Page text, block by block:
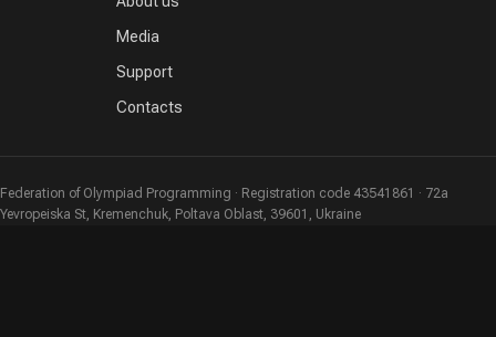
Media
Support
Contacts
Federation of Olympiad Programming · Registration code 43541861 · 72a
Yevropeiska St, Kremenchuk, Poltava Oblast, 39601, Ukraine